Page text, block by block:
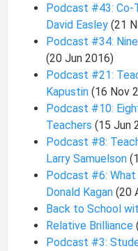
Podcast #43: Co-
David Easley(21
Podcast #34:
(20 Jun 2016)
Podcast #21:
Kapustin(16 Nov
Podcast #10:
Teachers(15 Jun
Podcast #8:
Larry Samuelson
Podcast #6:
Donald Kagan(20
Back to School
Relative Brilliance
Podcast #3: